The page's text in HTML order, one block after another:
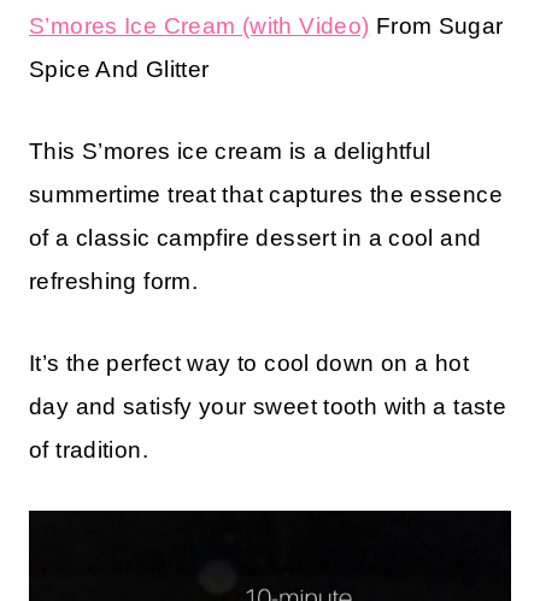
S’mores Ice Cream (with Video) From Sugar
Spice And Glitter
This S’mores ice cream is a delightful
summertime treat that captures the essence
of a classic campfire dessert in a cool and
refreshing form.
It’s the perfect way to cool down on a hot
day and satisfy your sweet tooth with a taste
of tradition.